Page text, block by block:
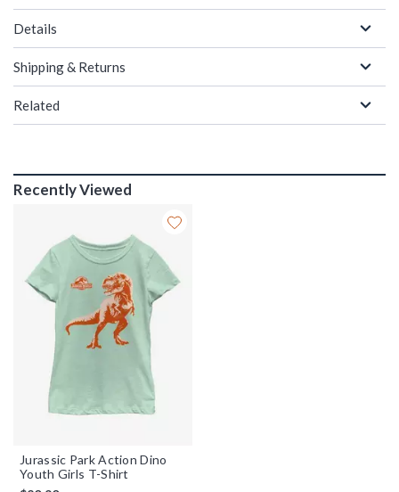
Details
Shipping & Returns
Related
Recently Viewed
Jurassic Park Action Dino
Youth Girls T-Shirt